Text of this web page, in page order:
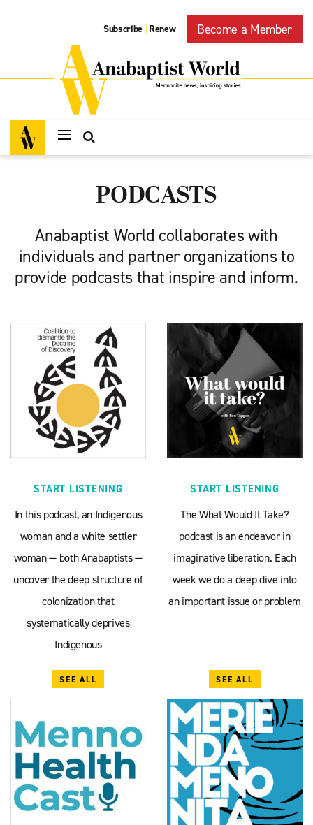
Subscribe | Renew Become a Member
PODCASTS
Anabaptist World collaborates with
individuals and partner organizations to
provide podcasts that inspire and inform.
START LISTENING
In this podcast, an Indigenous
woman and a white settler
woman — both Anabaptists —
uncover the deep structure of
colonization that
systematically deprives
Indigenous
SEE ALL
START LISTENING
The What Would It Take?
podcast is an endeavor in
imaginative liberation. Each
week we do a deep dive into
an important issue or problem
SEE ALL